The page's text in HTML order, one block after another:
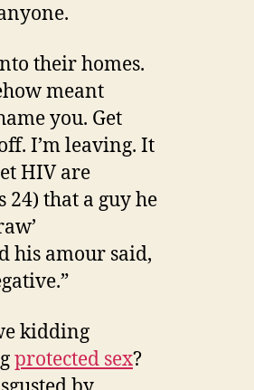
their homes.
meant
you. Get
I’m leaving. It
HIV are
that a guy he
his amour said,
kidding
protected sex?